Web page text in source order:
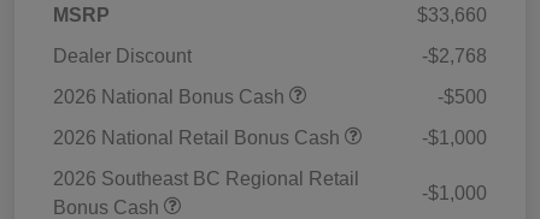
MSRP
$33,660
Dealer Discount
-$2,768
2026 National Bonus Cash
-$500
2026 National Retail Bonus Cash
-$1,000
2026 Southeast BC Regional Retail
Bonus Cash
-$1,000